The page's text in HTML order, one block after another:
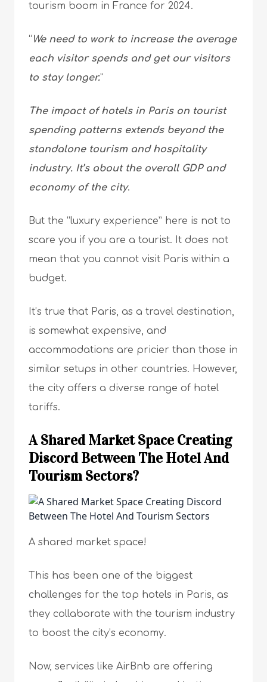
tourism boom in France for 2024.
“ We need to work to increase the average
each visitor spends and get our visitors
to stay longer.”
The impact of hotels in Paris on tourist
spending patterns extends beyond the
standalone tourism and hospitality
industry. It’s about the overall GDP and
economy of the city.
But the “luxury experience” here is not to
scare you if you are a tourist. It does not
mean that you cannot visit Paris within a
budget.
It’s true that Paris, as a travel destination,
is somewhat expensive, and
accommodations are pricier than those in
similar setups in other countries. However,
the city offers a diverse range of hotel
tariffs.
A Shared Market Space Creating
Discord Between The Hotel And
Tourism Sectors?
A shared market space!
This has been one of the biggest
challenges for the top hotels in Paris, as
they collaborate with the tourism industry
to boost the city’s economy.
Now, services like AirBnb are offering